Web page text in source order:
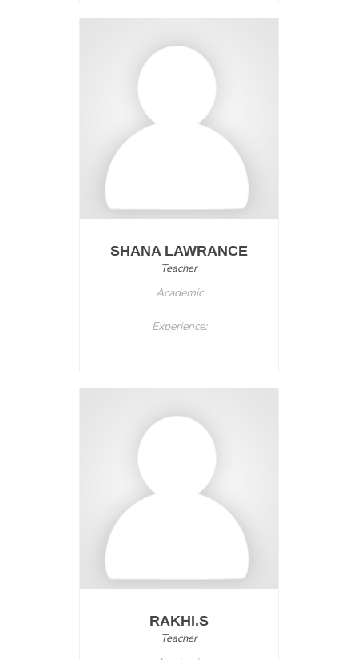
SHANA LAWRANCE
Teacher
Academic
Experience:
RAKHI.S
Teacher